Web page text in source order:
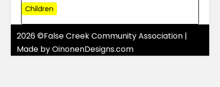
Children
2026 ©False Creek Community Association |
Made byOinonenDesigns.com